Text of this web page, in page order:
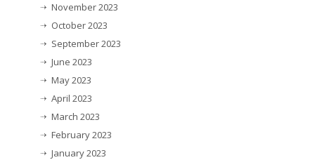
November 2023
October 2023
September 2023
June 2023
May 2023
April 2023
March 2023
February 2023
January 2023